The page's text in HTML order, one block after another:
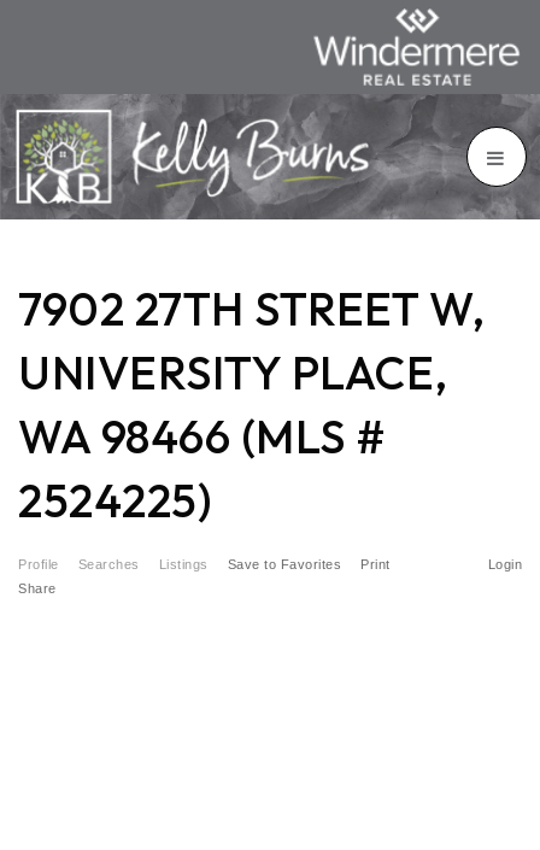
7902 27TH STREET W,
UNIVERSITY PLACE,
WA 98466 (MLS #
2524225)
Profile Searches Listings Login
Save to Favorites
Print
Share